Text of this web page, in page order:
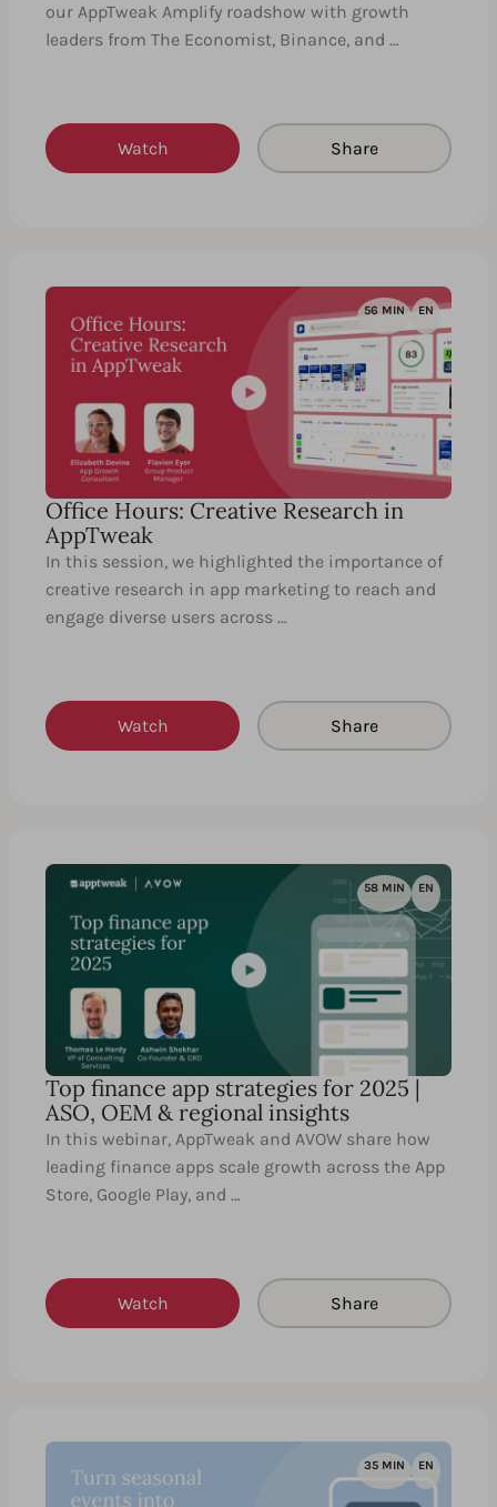
our AppTweak Amplify roadshow with growth
leaders from The Economist, Binance, and …
Watch Share
56 MIN EN
Office Hours: Creative Research in
AppTweak
In this session, we highlighted the importance of
creative research in app marketing to reach and
engage diverse users across …
Watch Share
58 MIN EN
Top finance app strategies for 2025 |
ASO, OEM & regional insights
In this webinar, AppTweak and AVOW share how
leading finance apps scale growth across the App
Store, Google Play, and …
Watch Share
35 MIN EN